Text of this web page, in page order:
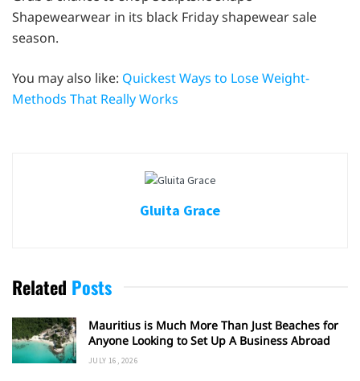
Shapewearwear in its black Friday shapewear sale
season.
You may also like: Quickest Ways to Lose Weight-
Methods That Really Works
Gluita Grace
Related Posts
Mauritius is Much More Than Just Beaches for
Anyone Looking to Set Up A Business Abroad
JULY 16, 2026